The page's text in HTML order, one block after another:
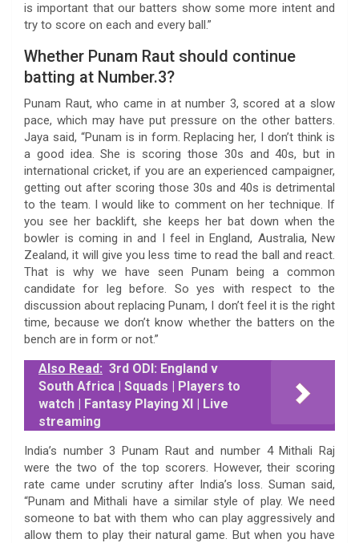
is important that our batters show some more intent and
try to score on each and every ball.”
Whether Punam Raut should continue
batting at Number.3?
Punam Raut, who came in at number 3, scored at a slow
pace, which may have put pressure on the other batters.
Jaya said, “Punam is in form. Replacing her, I don’t think is
a good idea. She is scoring those 30s and 40s, but in
international cricket, if you are an experienced campaigner,
getting out after scoring those 30s and 40s is detrimental
to the team. I would like to comment on her technique. If
you see her backlift, she keeps her bat down when the
bowler is coming in and I feel in England, Australia, New
Zealand, it will give you less time to read the ball and react.
That is why we have seen Punam being a common
candidate for leg before. So yes with respect to the
discussion about replacing Punam, I don’t feel it is the right
time, because we don’t know whether the batters on the
bench are in form or not.”
Also Read: 3rd ODI: England v
South Africa | Squads | Players to
watch | Fantasy Playing XI | Live
streaming
India’s number 3 Punam Raut and number 4 Mithali Raj
were the two of the top scorers. However, their scoring
rate came under scrutiny after India’s loss. Suman said,
“Punam and Mithali have a similar style of play. We need
someone to bat with them who can play aggressively and
allow them to play their natural game. But when you have